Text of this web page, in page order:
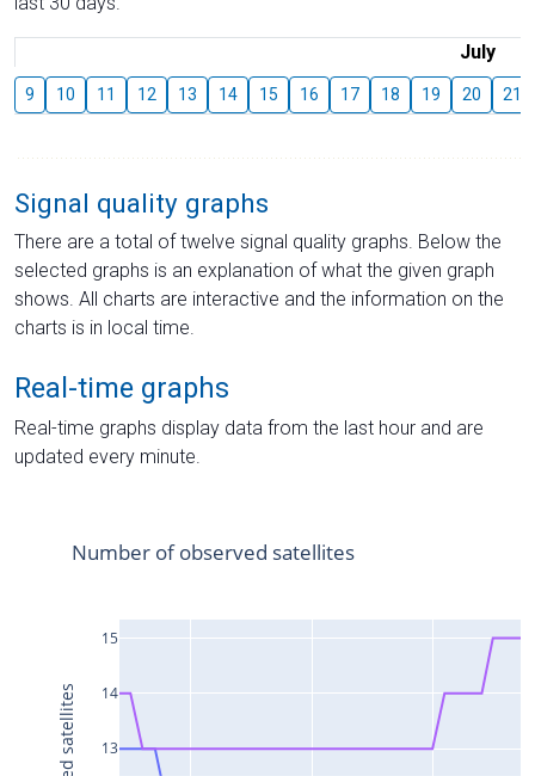
July
9 10 11 12 13 14 15 16 17 18 19 20 21
Signal quality graphs
There are a total of twelve signal quality graphs. Below the
selected graphs is an explanation of what the given graph
shows. All charts are interactive and the information on the
charts is in local time.
Real-time graphs
Real-time graphs display data from the last hour and are
updated every minute.